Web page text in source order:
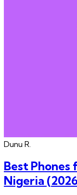
Dunu R.
Best Phones
Nigeria